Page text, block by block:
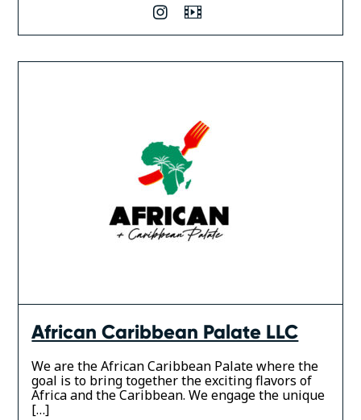
instagram
Video
African Caribbean Palate LLC
We are the African Caribbean Palate where the
goal is to bring together the exciting flavors of
Africa and the Caribbean. We engage the unique
[…]